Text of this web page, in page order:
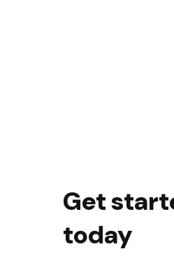
Get
today